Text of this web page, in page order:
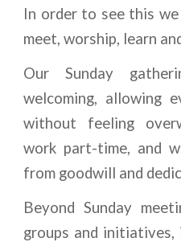
In order to see this
meet, worship, learn
Our Sunday
welcoming, allowing
without feeling
work part-time, and
from goodwill and
Beyond Sunday
groups and initiatives,